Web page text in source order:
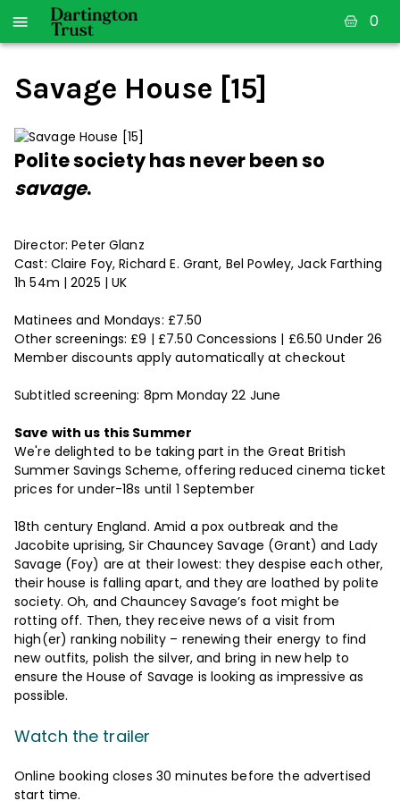
0
Savage House [15]
Polite society has never been so
savage.
Director: Peter Glanz
Cast: Claire Foy, Richard E. Grant, Bel Powley, Jack Farthing
1h 54m | 2025 | UK
Matinees and Mondays: £7.50
Other screenings: £9 | £7.50 Concessions | £6.50 Under 26
Member discounts apply automatically at checkout
Subtitled screening: 8pm Monday 22 June
Save with us this Summer
We're delighted to be taking part in the Great British
Summer Savings Scheme, offering reduced cinema ticket
prices for under-18s until 1 September
18th century England. Amid a pox outbreak and the
Jacobite uprising, Sir Chauncey Savage (Grant) and Lady
Savage (Foy) are at their lowest: they despise each other,
their house is falling apart, and they are loathed by polite
society. Oh, and Chauncey Savage’s foot might be
rotting off. Then, they receive news of a visit from
high(er) ranking nobility – renewing their energy to find
new outfits, polish the silver, and bring in new help to
ensure the House of Savage is looking as impressive as
possible.
Watch the trailer
Online booking closes 30 minutes before the advertised
start time.